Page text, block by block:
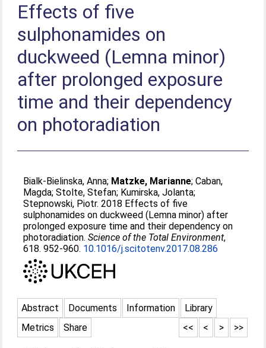
Effects of five
sulphonamides on
duckweed (Lemna minor)
after prolonged exposure
time and their dependency
on photoradiation
Bialk-Bielinska, Anna; Matzke, Marianne;Caban,
Magda;Stolte, Stefan; Kumirska, Jolanta;
Stepnowski, Piotr. 2018 Effects of five
sulphonamides on duckweed (Lemna minor) after
prolonged exposure time and their dependency on
photoradiation.Science of the Total Environment,
618. 952-960. 10.1016/j.scitotenv.2017.08.286
Abstract Documents Information
Library
Metrics
Share >>
>
<
<<